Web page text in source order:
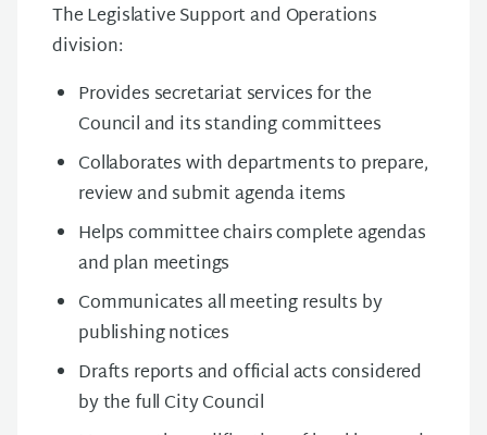
The Legislative Support and Operations
division:
Provides secretariat services for the
Council and its standing committees
Collaborates with departments to prepare,
review and submit agenda items
Helps committee chairs complete agendas
and plan meetings
Communicates all meeting results by
publishing notices
Drafts reports and official acts considered
by the full City Council